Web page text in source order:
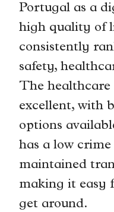
Portugal as a
high quality of
consistently
safety,
The healthcare
excellent, with
options
has a low
maintained
making it easy
get around.